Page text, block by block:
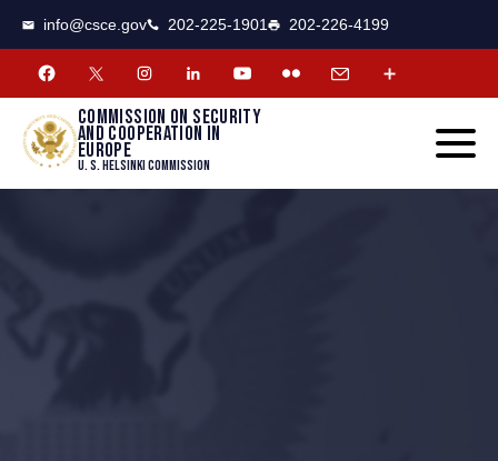
info@csce.gov 202-225-1901 202-226-4199
Commission on security
and cooperation in
Europe
U. S. Helsinki Commission